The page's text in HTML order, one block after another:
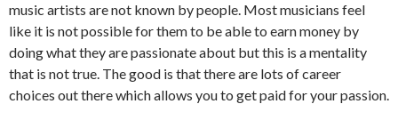
music artists are not known by people. Most musicians feel
like it is not possible for them to be able to earn money by
doing what they are passionate about but this is a mentality
that is not true. The good is that there are lots of career
choices out there which allows you to get paid for your passion.